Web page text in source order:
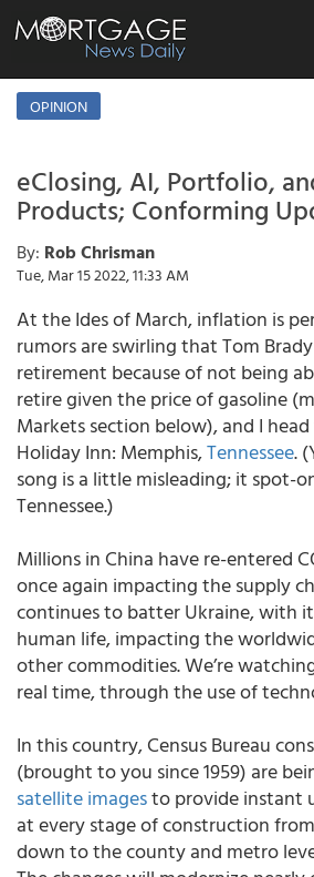
OPINION
eClosing, AI, Portfolio,
Products; Conforming
By: Rob Chrisman
Tue, Mar 15 2022, 11:33 AM
At the Ides of March, inflation is
rumors are swirling that Tom
retirement because of not being
retire given the price of gasoline
Markets section below), and I
Holiday Inn: Memphis,Tennessee.
song is a little misleading; it spot-
Tennessee.)
Millions in China have re-entered
once again impacting the supply
continues to batter Ukraine, with
human life, impacting the
other commodities. We’re
real time, through the use of
In this country, Census Bureau
(brought to you since 1959) are
satellite imagesto provide instant
at every stage of construction
down to the county and metro